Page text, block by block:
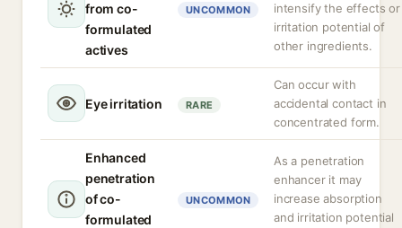
from co-
formulated
actives
UNCOMMON
intensify the effects or
irritation potential of
other ingredients.
Eye irritation RARE
Can occur with
accidental contact in
concentrated form.
Enhanced
penetration
of co-
formulated
UNCOMMON
As a penetration
enhancer it may
increase absorption
and irritation potential